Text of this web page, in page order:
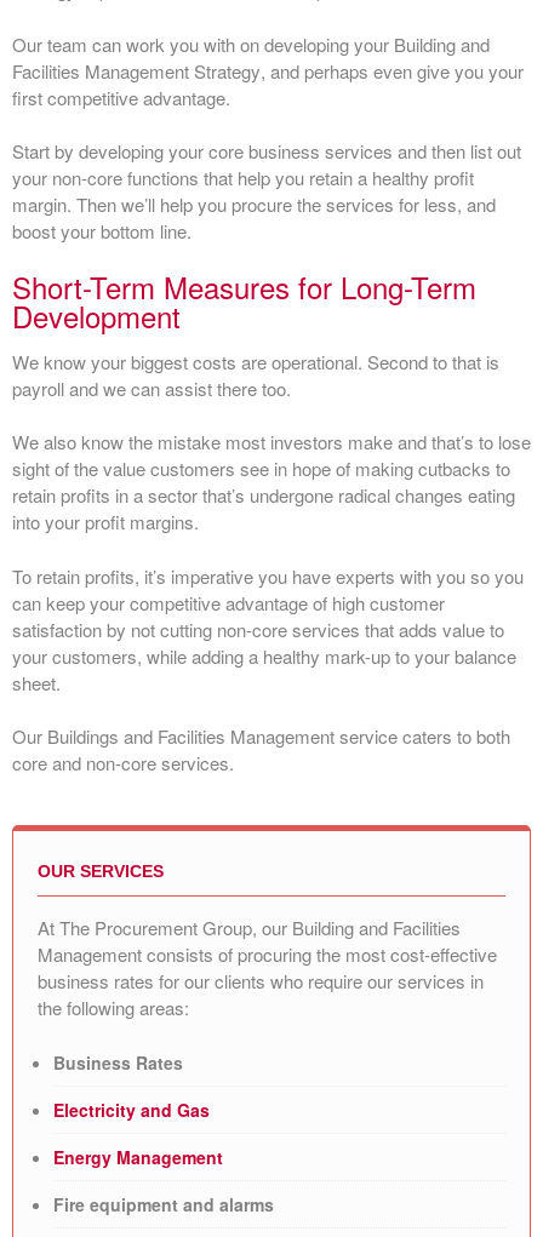
Our team can work you with on developing your Building and
Facilities Management Strategy, and perhaps even give you your
first competitive advantage.
Start by developing your core business services and then list out
your non-core functions that help you retain a healthy profit
margin. Then we’ll help you procure the services for less, and
boost your bottom line.
Short-Term Measures for Long-Term
Development
We know your biggest costs are operational. Second to that is
payroll and we can assist there too.
We also know the mistake most investors make and that’s to lose
sight of the value customers see in hope of making cutbacks to
retain profits in a sector that’s undergone radical changes eating
into your profit margins.
To retain profits, it’s imperative you have experts with you so you
can keep your competitive advantage of high customer
satisfaction by not cutting non-core services that adds value to
your customers, while adding a healthy mark-up to your balance
sheet.
Our Buildings and Facilities Management service caters to both
core and non-core services.
OUR SERVICES
At The Procurement Group, our Building and Facilities
Management consists of procuring the most cost-effective
business rates for our clients who require our services in
the following areas:
Business Rates
Electricity and Gas
Energy Management
Fire equipment and alarms